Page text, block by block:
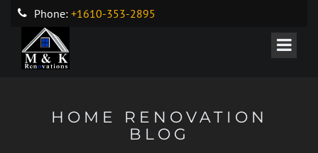
Phone: +1610-353-2895
HOME RENOVATION
BLOG